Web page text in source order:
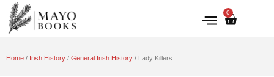
0
Home / Irish History / General Irish History / Lady Killers